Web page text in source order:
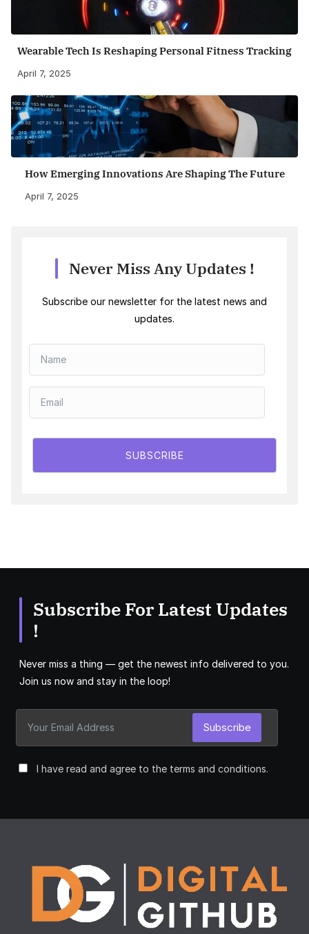
Wearable Tech Is Reshaping Personal Fitness Tracking
April 7, 2025
How Emerging Innovations Are Shaping The Future
April 7, 2025
Never Miss Any Updates !
Subscribe our newsletter for the latest news and
updates.
SUBSCRIBE
Subscribe For Latest Updates
!
Never miss a thing — get the newest info delivered to you.
Join us now and stay in the loop!
I have read and agree to the terms and conditions.
Subscribe